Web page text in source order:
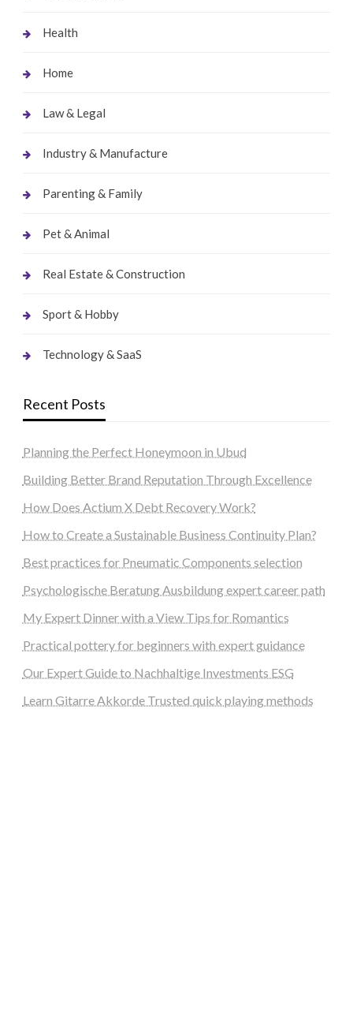
Health
Home
Law & Legal
Industry & Manufacture
Parenting & Family
Pet & Animal
Real Estate & Construction
Sport & Hobby
Technology & SaaS
Recent Posts
Planning the Perfect Honeymoon in Ubud
Building Better Brand Reputation Through Excellence
How Does Actium X Debt Recovery Work?
How to Create a Sustainable Business Continuity Plan?
Best practices for Pneumatic Components selection
Psychologische Beratung Ausbildung expert career path
My Expert Dinner with a View Tips for Romantics
Practical pottery for beginners with expert guidance
Our Expert Guide to Nachhaltige Investments ESG
Learn Gitarre Akkorde Trusted quick playing methods